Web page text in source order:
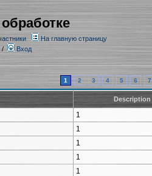
На главную страницу
/
Вход
1 2 3 4 5 6 7
Description
1
1
1
1
1